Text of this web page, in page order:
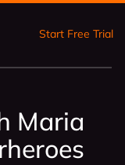
Start Free Trial
Maria